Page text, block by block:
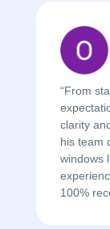
“From
clarity
his team
windows
100%